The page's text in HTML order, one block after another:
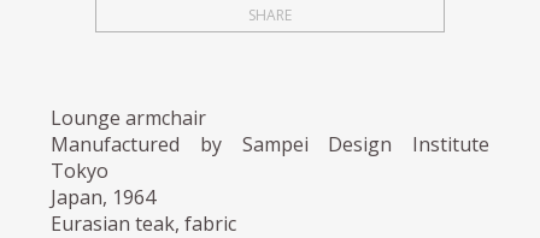
SHARE
Lounge armchair
Manufactured by Sampei Design Institute
Tokyo
Japan, 1964
Eurasian teak, fabric